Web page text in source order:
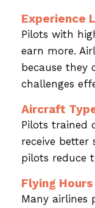
Experience
Pilots with
earn more.
because they
challenges
Aircraft
Pilots trained
receive better
pilots reduce
Flying Hours
Many airlines